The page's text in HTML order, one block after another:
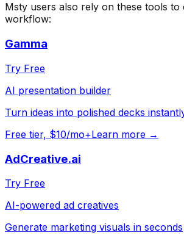
Msty users also rely on these tools to
workflow:
Gamma
Try Free
AI presentation builder
Turn ideas into polished decks
Free tier, $10/mo+Learn more →
AdCreative.ai
Try Free
AI-powered ad creatives
Generate marketing visuals in seconds